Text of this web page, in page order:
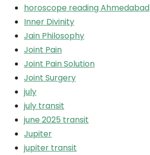
horoscope reading Ahmedabad
Inner Divinity
Jain Philosophy
Joint Pain
Joint Pain Solution
Joint Surgery
july
july transit
june 2025 transit
Jupiter
jupiter transit